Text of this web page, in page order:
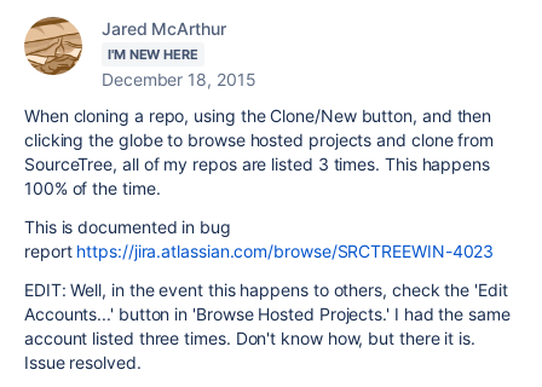
Jared McArthur
I'M NEW HERE
December 18, 2015
When cloning a repo, using the Clone/New button, and then
clicking the globe to browse hosted projects and clone from
SourceTree, all of my repos are listed 3 times. This happens
100% of the time.
This is documented in bug
report https://jira.atlassian.com/browse/SRCTREEWIN-4023
EDIT: Well, in the event this happens to others, check the 'Edit
Accounts...' button in 'Browse Hosted Projects.' I had the same
account listed three times. Don't know how, but there it is.
Issue resolved.